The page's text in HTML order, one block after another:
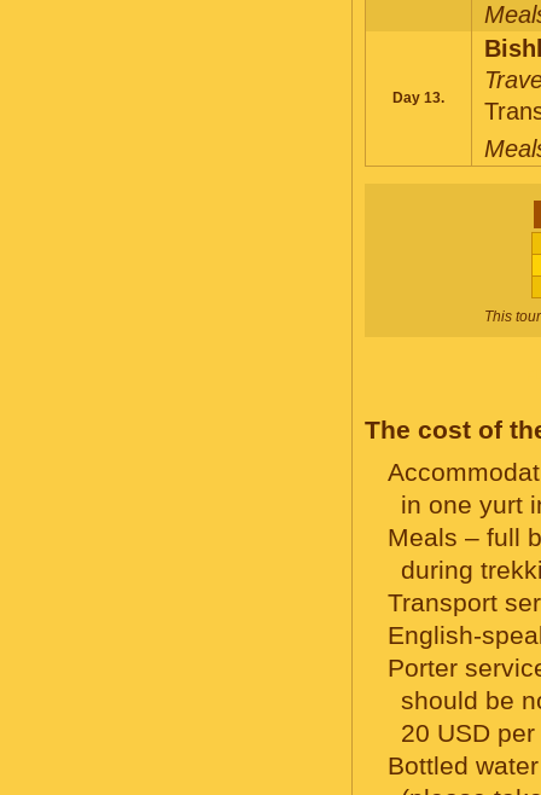
Day 13.
This
The cost of
in one yurt
Meals – full
during
Transport
English-
Porter
should be
20 USD
Bottled